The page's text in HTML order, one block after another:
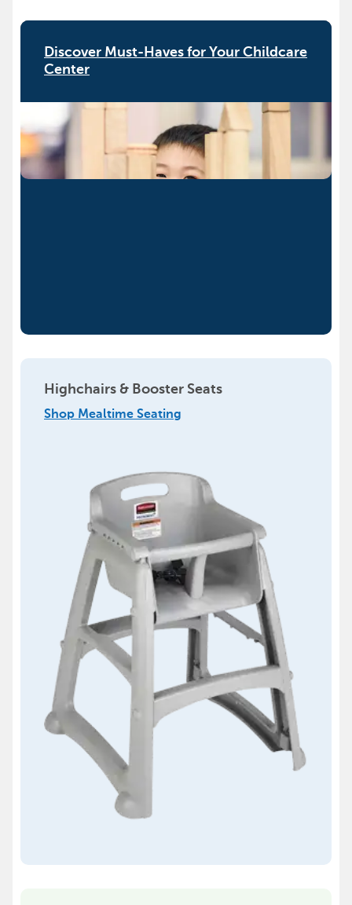
Highchairs & Booster Seats
Shop Mealtime Seating
Discover Must-Haves for Your Childcare
Center